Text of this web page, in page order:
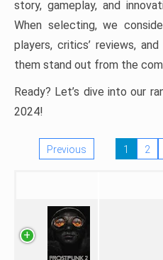
story, gameplay, and
When selecting, we
players, critics’ reviews,
them stand out from the
Ready? Let’s dive into our
2024!
Previous 1 2